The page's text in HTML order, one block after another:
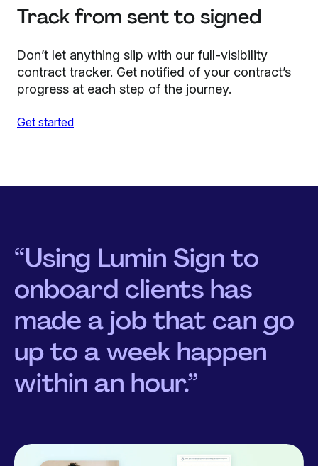
Track from sent to signed
Don’t let anything slip with our full-visibility
contract tracker. Get notified of your contract’s
progress at each step of the journey.
Get started
“Using Lumin Sign to
onboard clients has
made a job that can go
up to a week happen
within an hour.”